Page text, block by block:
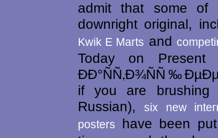
admit that some of
downright original,
Kwik E Marts and
Today on Present
if you are
Russian),
six new
posters
have been